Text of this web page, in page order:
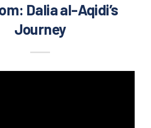
Dalia al-Aqidi’s
Journey